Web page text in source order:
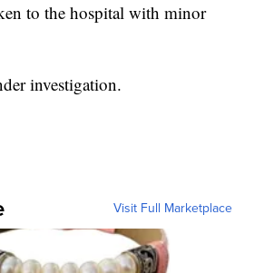
to the hospital with minor
investigation.
Visit Full Marketplace